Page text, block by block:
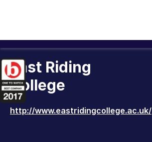
East Riding
College
http://www.eastridingcollege.ac.uk/